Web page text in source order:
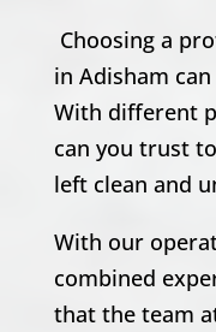
Choosing a
in Adisham
With different
can you trust
left clean and
With our
combined
that the team